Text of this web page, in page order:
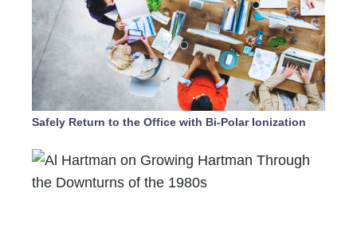
Safely Return to the Office with Bi-Polar Ionization